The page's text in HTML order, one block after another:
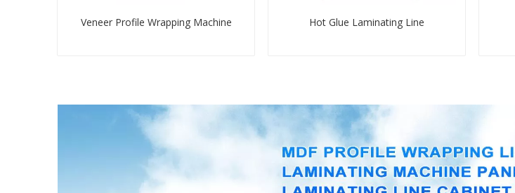
Veneer Profile Wrapping Machine Hot Glue Laminating Line